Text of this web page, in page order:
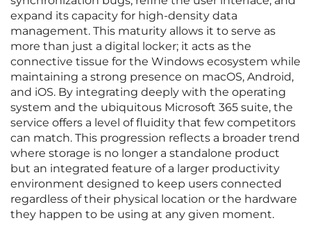
expand its capacity for high-density data
management. This maturity allows it to serve as
more than just a digital locker; it acts as the
connective tissue for the Windows ecosystem while
maintaining a strong presence on macOS, Android,
and iOS. By integrating deeply with the operating
system and the ubiquitous Microsoft 365 suite, the
service offers a level of fluidity that few competitors
can match. This progression reflects a broader trend
where storage is no longer a standalone product
but an integrated feature of a larger productivity
environment designed to keep users connected
regardless of their physical location or the hardware
they happen to be using at any given moment.